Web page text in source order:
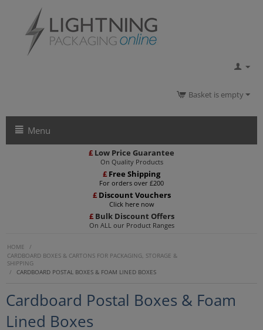
Basket is empty
Menu
£ Low Price Guarantee
On Quality Products
£ Free Shipping
For orders over £200
£ Discount Vouchers
Click here now
£Bulk Discount Offers
On ALL our Product Ranges
HOME
/
CARDBOARD BOXES & CARTONS FOR PACKAGING, STORAGE &
SHIPPING
/
CARDBOARD POSTAL BOXES & FOAM LINED BOXES
Cardboard Postal Boxes & Foam
Lined Boxes